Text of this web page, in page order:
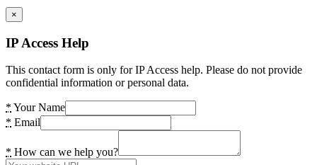
×
IP Access Help
This contact form is only for IP Access help. Please do not provide
confidential information or personal data.
* Your Name
* Email
* How can we help you?